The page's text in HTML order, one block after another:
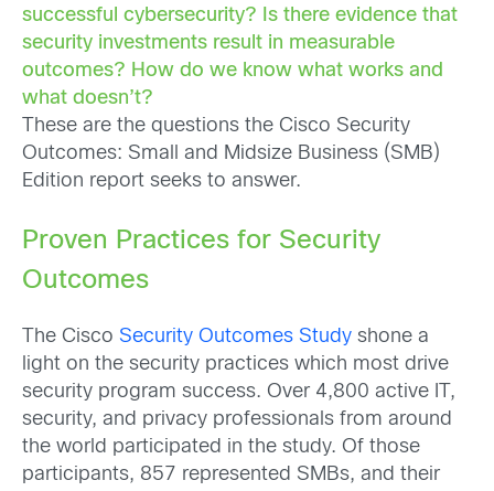
successful cybersecurity? Is there evidence that
security investments result in measurable
outcomes? How do we know what works and
what doesn’t?
These are the questions the Cisco Security
Outcomes: Small and Midsize Business (SMB)
Edition report seeks to answer.
Proven Practices for Security
Outcomes
The Cisco Security Outcomes Study shone a
light on the security practices which most drive
security program success. Over 4,800 active IT,
security, and privacy professionals from around
the world participated in the study. Of those
participants, 857 represented SMBs, and their